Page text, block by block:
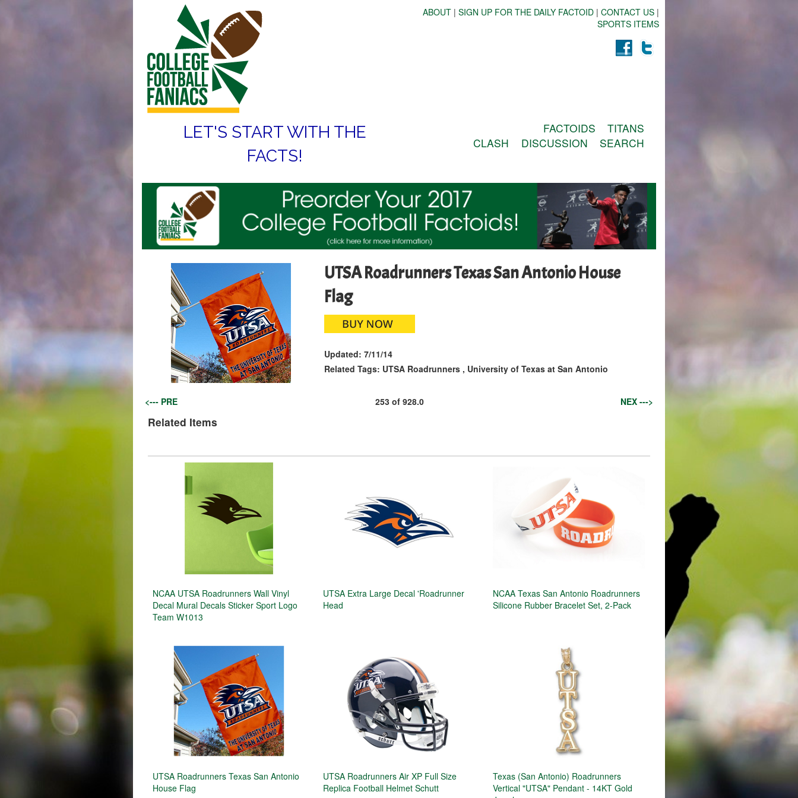
ABOUT | SIGN UP FOR THE DAILY FACTOID | CONTACT US |
SPORTS ITEMS
LET'S START WITH THE
FACTS!
FACTOIDS
TITANS
CLASH
DISCUSSION SEARCH
UTSA Roadrunners Texas San Antonio House
Flag
Updated: 7/11/14
Related Tags: UTSA Roadrunners, University of Texas at San Antonio
<--- PRE 253of 928.0 NEX --->
Related Items
NCAA UTSA Roadrunners Wall Vinyl
Decal Mural Decals Sticker Sport Logo
Team W1013
UTSA Extra Large Decal 'Roadrunner
Head
NCAA Texas San Antonio Roadrunners
Silicone Rubber Bracelet Set, 2-Pack
UTSA Roadrunners Texas San Antonio
House Flag
UTSA Roadrunners Air XP Full Size
Replica Football Helmet Schutt
Texas (San Antonio) Roadrunners
Vertical "UTSA" Pendant - 14KT Gold